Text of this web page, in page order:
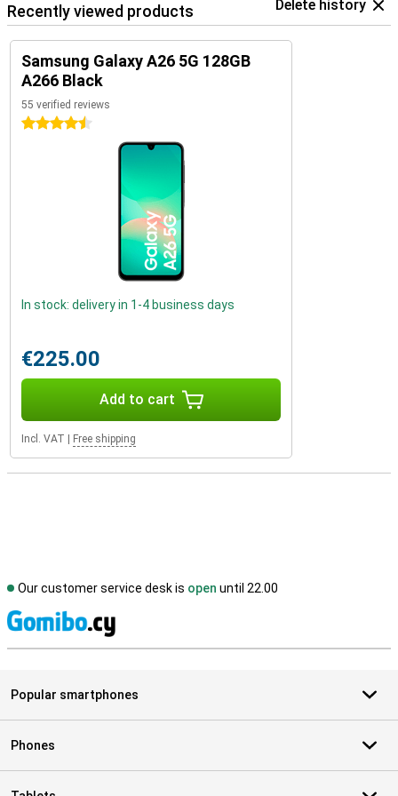
Recently viewed products Delete history
Samsung Galaxy A26 5G 128GB
A266 Black
55 verified reviews
4.5 stars
In stock: delivery in 1-4 business days
€225.00
Add to cart
Incl. VAT Free shipping
Our customer service desk is open until 22.00
Popular smartphones
Phones